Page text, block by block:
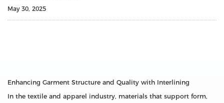
May 30, 2025
Enhancing Garment Structure and Quality with Interlining
In the textile and apparel industry, materials that support form,